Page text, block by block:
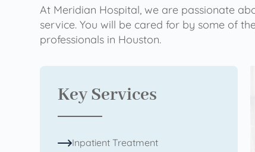
At Meridian Hospital, we are passionate
service. You will be cared for by some of
professionals in Houston.
Key Services
Inpatient Treatment